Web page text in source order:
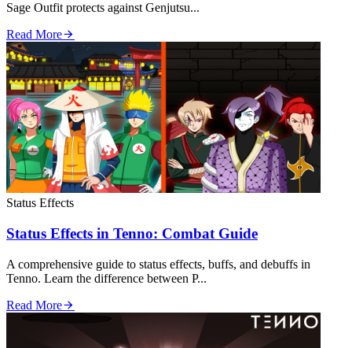
Sage Outfit protects against Genjutsu...
Read More
Status Effects
Status Effects in Tenno: Combat Guide
A comprehensive guide to status effects, buffs, and debuffs in
Tenno. Learn the difference between P...
Read More